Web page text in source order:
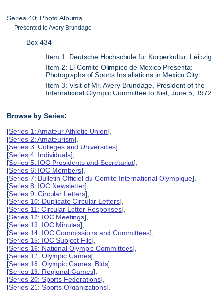
Series 40: Photo Albums
Presented to Avery Brundage
Box 434
Item 1: Deutsche Hochschule fur Korperkultur, Leipzig
Item 2: El Comite Olimpico de Mexico Presenta:
Photographs of Sports Installations in Mexico City
Item 3: Visit of Mr. Avery Brundage, President of the
International Olympic Committee to Kiel, June 5, 1972
Browse by Series:
[Series 1: Amateur Athletic Union],
[Series 2: Amateurism],
[Series 3: Colleges and Universities],
[Series 4: Individuals],
[Series 5: IOC Presidents and Secretariat],
[Series 6: IOC Members],
[Series 7: Bulletin Officiel du Comite International Olympique],
[Series 8: IOC Newsletter],
[Series 9: Circular Letters],
[Series 10: Duplicate Circular Letters],
[Series 11: Circular Letter Responses],
[Series 12: IOC Meetings],
[Series 13: IOC Minutes],
[Series 14: IOC Commissions and Committees],
[Series 15: IOC Subject File],
[Series 16: National Olympic Committees],
[Series 17: Olympic Games],
[Series 18: Olympic Games Bids],
[Series 19: Regional Games],
[Series 20: Sports Federations],
[Series 21: Sports Organizations],